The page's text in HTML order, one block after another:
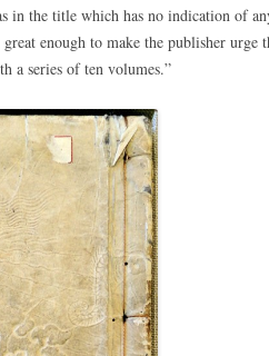
in the title which has no indication of
enough to make the publisher urge
a series of ten volumes.”